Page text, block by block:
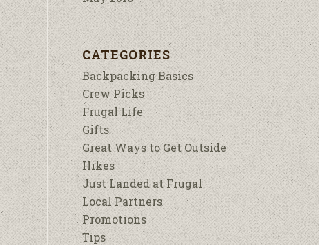
CATEGORIES
Backpacking Basics
Crew Picks
Frugal Life
Gifts
Great Ways to Get Outside
Hikes
Just Landed at Frugal
Local Partners
Promotions
Tips